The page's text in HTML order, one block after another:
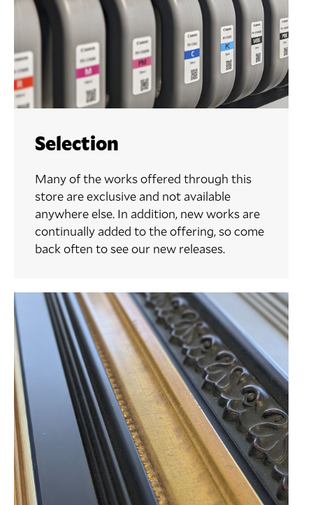
Selection
Many of the works offered through this
store are exclusive and not available
anywhere else. In addition, new works are
continually added to the offering, so come
back often to see our new releases.